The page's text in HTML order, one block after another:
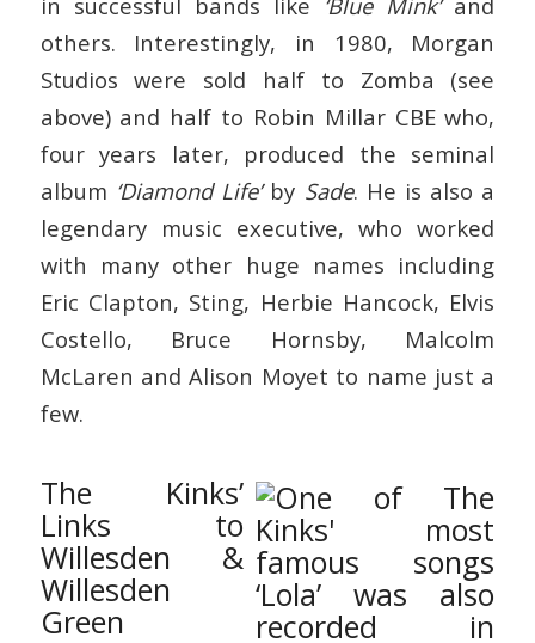
others. Interestingly, in 1980, Morgan
Studios were sold half to Zomba (see
above) and half to Robin Millar CBE who,
four years later, produced the seminal
album ‘Diamond Life’by Sade. He is also a
legendary music executive, who worked
with many other huge names including
Eric Clapton, Sting, Herbie Hancock, Elvis
Costello, Bruce Hornsby, Malcolm
McLaren and Alison Moyet to name just a
few.
The Kinks’
Links to
Willesden &
Willesden
Green